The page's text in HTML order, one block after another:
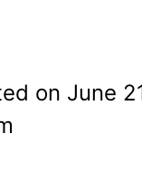
on June